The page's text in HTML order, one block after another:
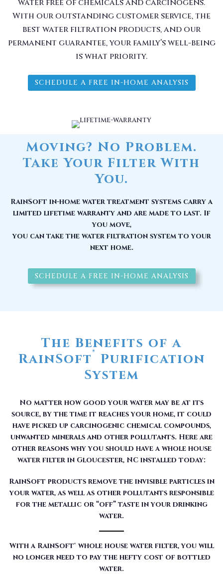
water free of chemicals and carcinogens.
With our outstanding customer service, the
best water filtration products, and our
permanent guarantee, your family’s well-being
is what priority.
SCHEDULE A FREE IN-HOME ANALYSIS
Moving? No Problem.
Take Your Filter With
You.
RainSoft in-home water treatment systems carry a
limited lifetime warranty and are made to last. If
you move,
you can take the water filtration system to your
next home.
SCHEDULE A FREE IN-HOME ANALYSIS
The Benefits of a
RainSoft® Purification
System
No matter how good your water may be at its
source, by the time it reaches your home, it could
have picked up carcinogenic chemical compounds,
unwanted minerals and other pollutants. Here are
other reasons why you should have a whole house
water filter in Gloucester, NC installed today:
RainSoft products remove the invisible particles in
your water, as well as other pollutants responsible
for the metallic or “off” taste in your drinking
water.
With a RainSoft® whole house water filter, you will
no longer need to pay the hefty cost of bottled
water.